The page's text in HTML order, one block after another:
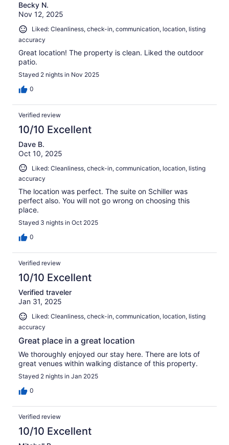
Becky N.
Nov 12, 2025
Liked: Cleanliness, check-in, communication, location, listing
accuracy
Great location! The property is clean. Liked the outdoor
patio.
Stayed 2 nights in Nov 2025
0
Verified review
10/10 Excellent
Dave B.
Oct 10, 2025
Liked: Cleanliness, check-in, communication, location, listing
accuracy
The location was perfect. The suite on Schiller was
perfect also. You will not go wrong on choosing this
place.
Stayed 3 nights in Oct 2025
0
Verified review
10/10 Excellent
Verified traveler
Jan 31, 2025
Liked: Cleanliness, check-in, communication, location, listing
accuracy
Great place in a great location
We thoroughly enjoyed our stay here. There are lots of
great venues within walking distance of this property.
Stayed 2 nights in Jan 2025
0
Verified review
10/10 Excellent